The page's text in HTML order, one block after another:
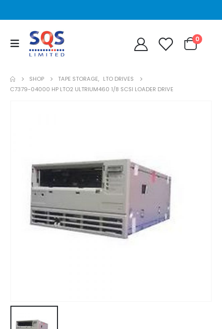
0
SHOP TAPE STORAGE, LTO DRIVES
C7379-04000 HP LTO2 ULTRIUM460 1/8 SCSI LOADER DRIVE